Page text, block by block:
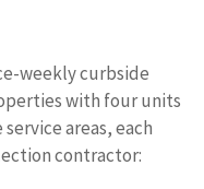
weekly curbside
with four units
areas, each
contractor: